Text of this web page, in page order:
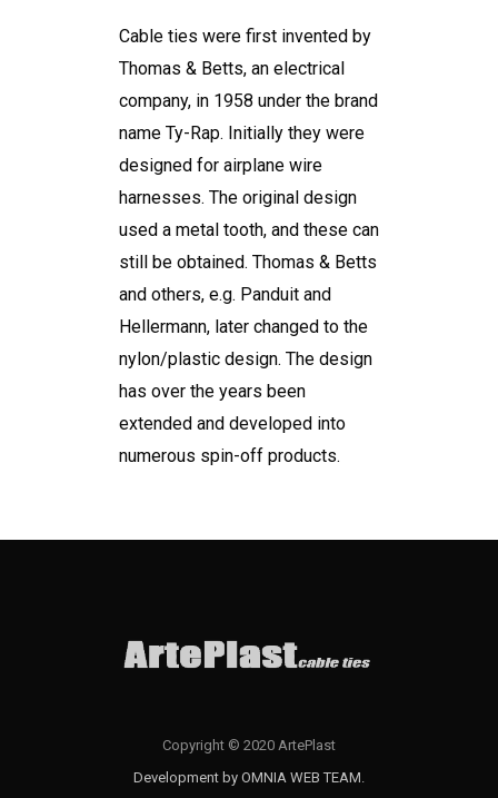
Cable ties were first invented by
Thomas & Betts, an electrical
company, in 1958 under the brand
name Ty-Rap. Initially they were
designed for airplane wire
harnesses. The original design
used a metal tooth, and these can
still be obtained. Thomas & Betts
and others, e.g. Panduit and
Hellermann, later changed to the
nylon/plastic design. The design
has over the years been
extended and developed into
numerous spin-off products.
Copyright © 2020 ArtePlast
Development by OMNIA WEB TEAM.